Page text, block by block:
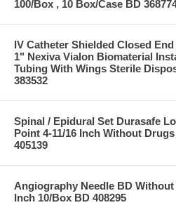
100/Box , 10 Box/Case BD
IV Catheter Shielded Closed
1" Nexiva Vialon Biomaterial
Tubing With Wings Sterile
383532
Spinal / Epidural Set Durasafe
Point 4-11/16 Inch Without
405139
Angiography Needle BD Without
Inch 10/Box BD 408295